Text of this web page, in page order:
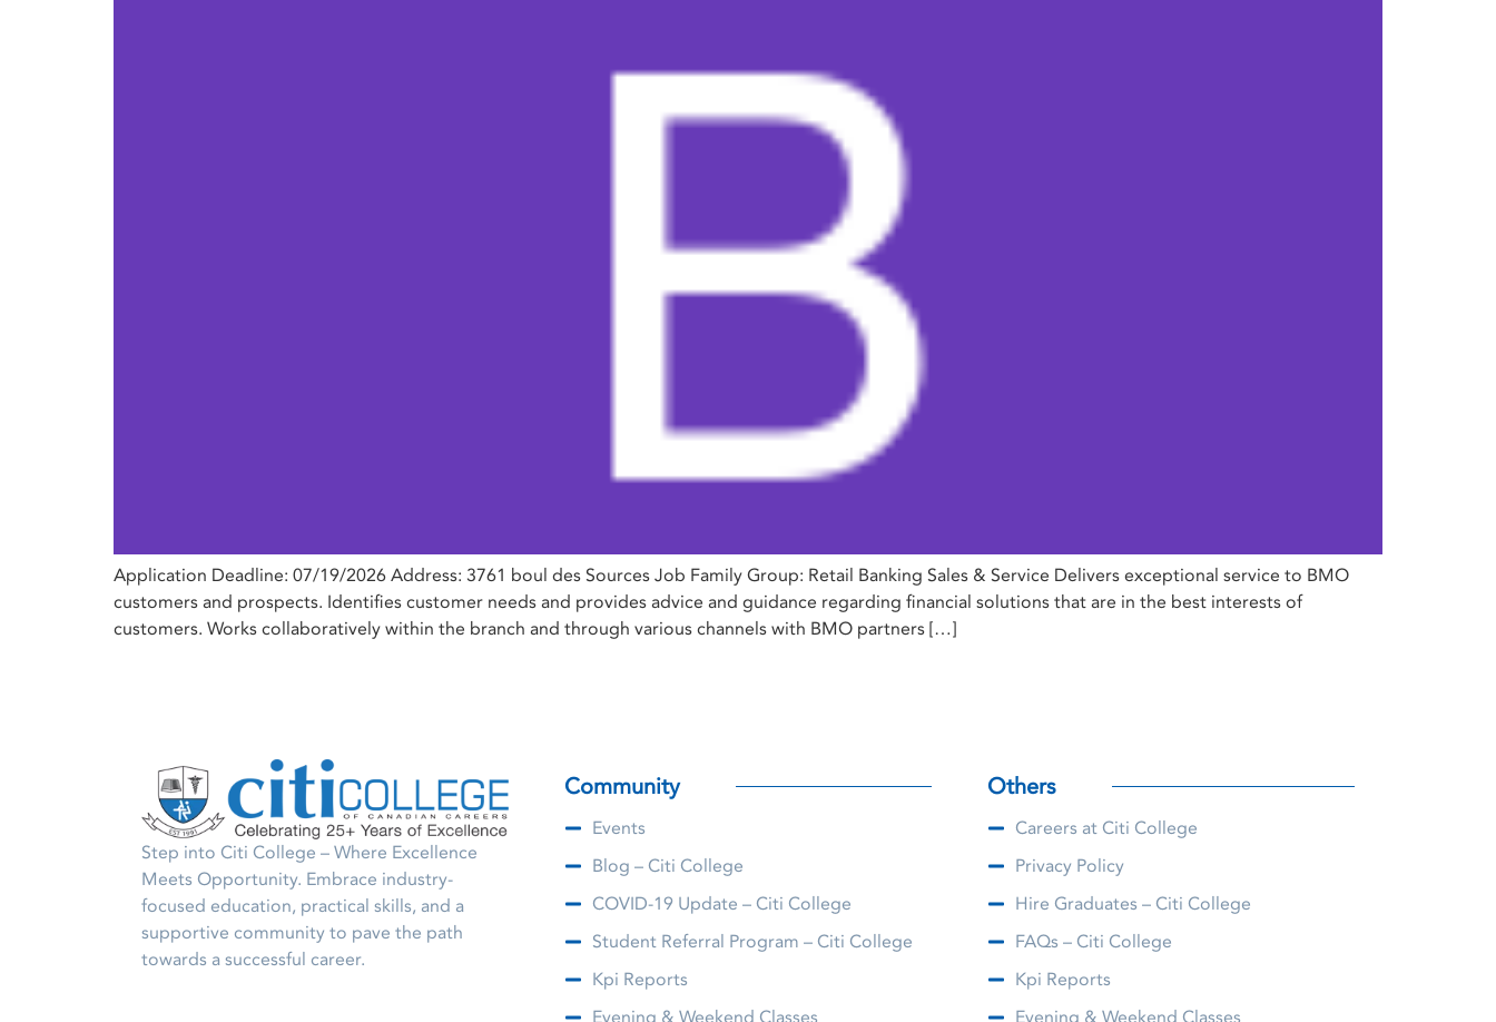
Application Deadline: 07/19/2026 Address: 3761 boul des Sources Job Family Group: Retail Banking Sales & Service Delivers exceptional service to BMO
customers and prospects. Identifies customer needs and provides advice and guidance regarding financial solutions that are in the best interests of
customers. Works collaboratively within the branch and through various channels with BMO partners […]
Step into Citi College – Where Excellence
Meets Opportunity. Embrace industry-
focused education, practical skills, and a
supportive community to pave the path
towards a successful career.
Community
Events
Blog – Citi College
COVID-19 Update – Citi College
Student Referral Program – Citi College
Kpi Reports
Evening & Weekend Classes
Others
Careers at Citi College
Privacy Policy
Hire Graduates – Citi College
FAQs – Citi College
Kpi Reports
Evening & Weekend Classes